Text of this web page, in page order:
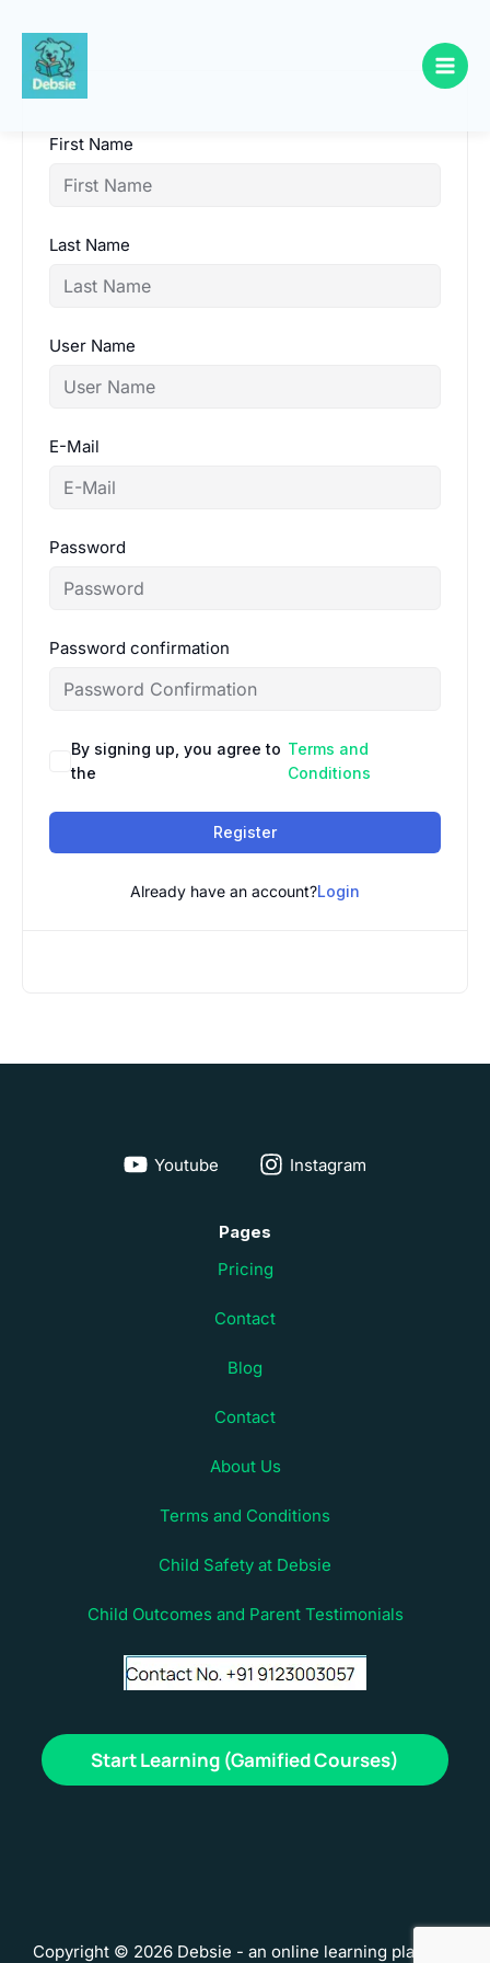
Skip
content
First Name
Last Name
User Name
E-Mail
Password
Password confirmation
By signing up, you agree to
the
Terms and
Conditions
Register
Already have an account?Login
Youtube Instagram
Pages
Pricing
Contact
Blog
Contact
About Us
Terms and Conditions
Child Safety at Debsie
Child Outcomes and Parent Testimonials
Start Learning (Gamified Courses)
Copyright © 2026 Debsie - an online learning platform